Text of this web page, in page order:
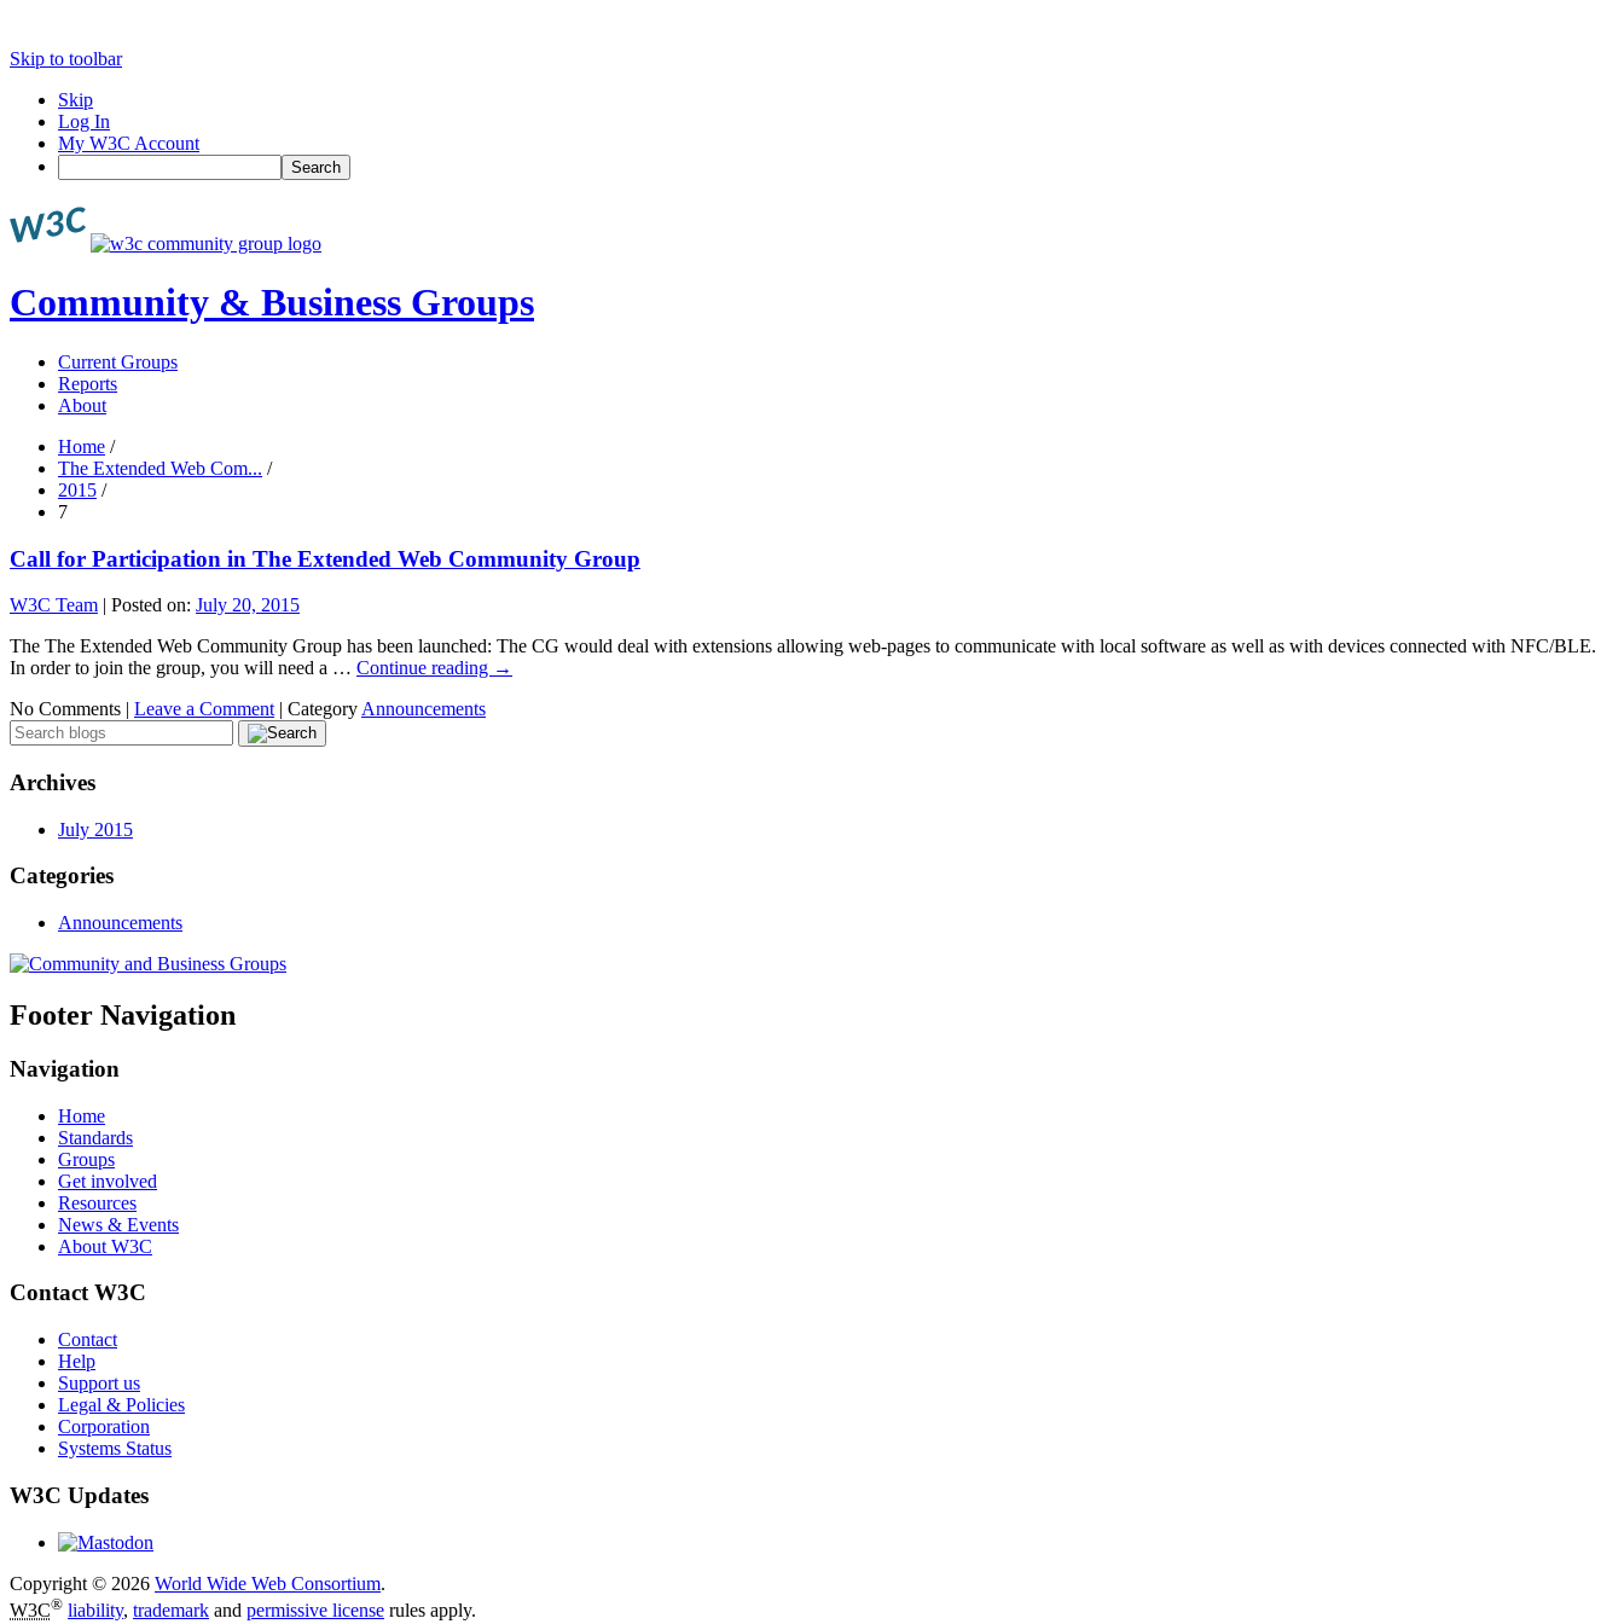
Skip to toolbar
Skip
Log In
My W3C Account
Search
Community & Business Groups
Current Groups
Reports
About
Home /
The Extended Web Com... /
2015 /
7
Call for Participation in The Extended Web Community Group
W3C Team | Posted on: July 20, 2015
The The Extended Web Community Group has been launched: The CG would deal with extensions allowing web-pages to communicate with local software as well as with devices connected with NFC/BLE.
In order to join the group, you will need a … Continue reading →
No Comments | Leave a Comment | Category Announcements
Archives
July 2015
Categories
Announcements
Footer Navigation
Navigation
Home
Standards
Groups
Get involved
Resources
News & Events
About W3C
Contact W3C
Contact
Help
Support us
Legal & Policies
Corporation
Systems Status
W3C Updates
Copyright © 2026 World Wide Web Consortium.
W3C® liability, trademark and permissive license rules apply.